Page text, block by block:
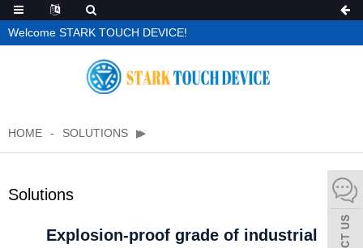
Welcome STARK TOUCH DEVICE!
HOME SOLUTIONS
Solutions
Explosion-proof grade of industrial